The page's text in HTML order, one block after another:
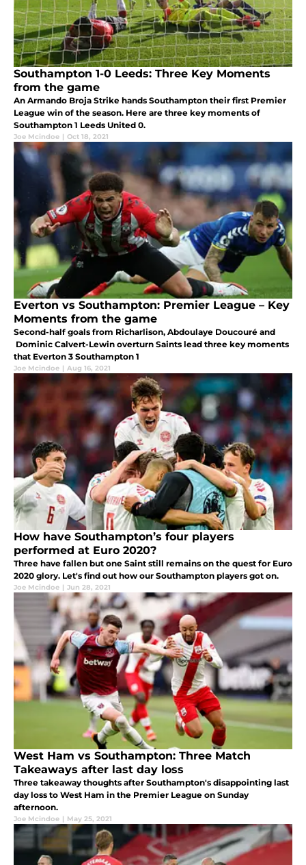
Southampton 1-0 Leeds: Three Key Moments
from the game
An Armando Broja Strike hands Southampton their first Premier
League win of the season. Here are three key moments of
Southampton 1 Leeds United 0.
Joe Mcindoe | Oct 18, 2021
Everton vs Southampton: Premier League – Key
Moments from the game
Second-half goals from Richarlison, Abdoulaye Doucouré and
Dominic Calvert-Lewin overturn Saints lead three key moments
that Everton 3 Southampton 1
Joe Mcindoe | Aug 16, 2021
How have Southampton’s four players
performed at Euro 2020?
Three have fallen but one Saint still remains on the quest for Euro
2020 glory. Let's find out how our Southampton players got on.
Joe Mcindoe | Jun 28, 2021
West Ham vs Southampton: Three Match
Takeaways after last day loss
Three takeaway thoughts after Southampton's disappointing last
day loss to West Ham in the Premier League on Sunday
afternoon.
Joe Mcindoe | May 25, 2021